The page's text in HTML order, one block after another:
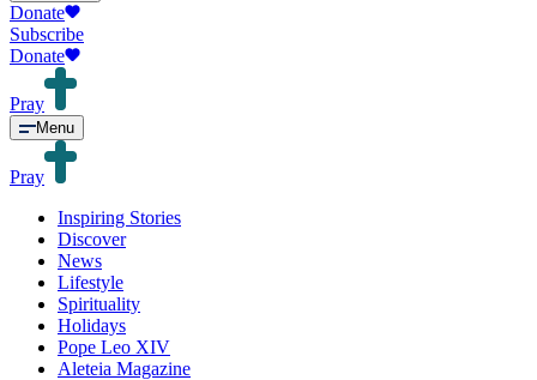
Donate
Subscribe
Donate
Pray
Menu
Pray
Inspiring Stories
Discover
News
Lifestyle
Spirituality
Holidays
Pope Leo XIV
Aleteia Magazine